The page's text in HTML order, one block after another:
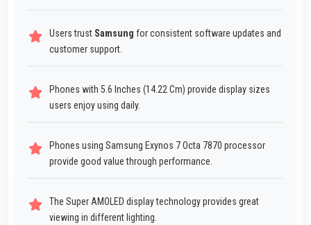
Users trust Samsung for consistent software updates and
customer support.
Phones with 5.6 Inches (14.22 Cm) provide display sizes
users enjoy using daily.
Phones using Samsung Exynos 7 Octa 7870 processor
provide good value through performance.
The Super AMOLED display technology provides great
viewing in different lighting.